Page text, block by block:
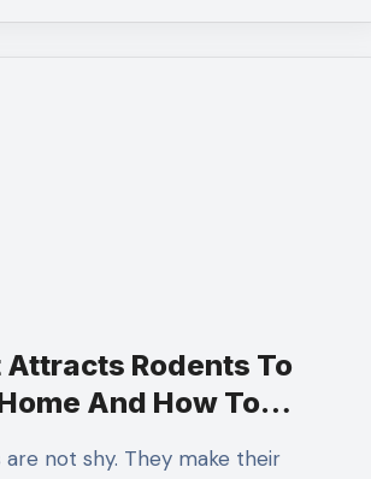
Attracts Rodents To
And How To